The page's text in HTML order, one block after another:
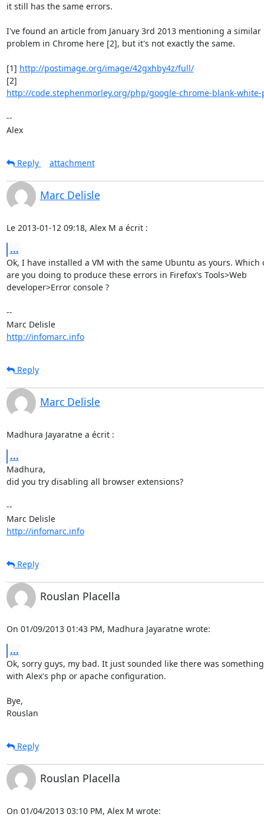
it still has the same errors.
I've found an article from January 3rd 2013 mentioning a similar
problem in Chrome here [2], but it's not exactly the same.
[1] http://postimage.org/image/42gxhby4z/full/
http://code.stephenmorley.org/php/google-chrome-blank-
--
Alex
Reply attachment
Marc Delisle
Le 2013-01-12 09:18, Alex M a écrit :
...
Ok, I have installed a VM with the same Ubuntu as yours. Which
are you doing to produce these errors in Firefox's Tools>Web
developer>Error console ?
--
Marc Delisle
http://infomarc.info
Reply
Marc Delisle
Madhura Jayaratne a écrit :
...
Madhura,
did you try disabling all browser extensions?
--
Marc Delisle
http://infomarc.info
Reply
Rouslan Placella
On 01/09/2013 01:43 PM, Madhura Jayaratne wrote:
...
Ok, sorry guys, my bad. It just sounded like there was
with Alex's php or apache configuration.
Bye,
Rouslan
Reply
Rouslan Placella
On 01/04/2013 03:10 PM, Alex M wrote: